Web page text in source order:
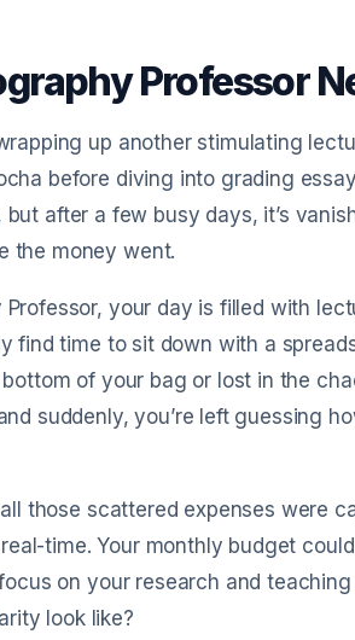
Professor
up another stimulating
before diving into grading
but after a few busy days, it’s
the money went.
Professor, your day is filled with
find time to sit down with a
of your bag or lost in the
suddenly, you’re left guessing
those scattered expenses were
time. Your monthly budget
on your research and
look like?